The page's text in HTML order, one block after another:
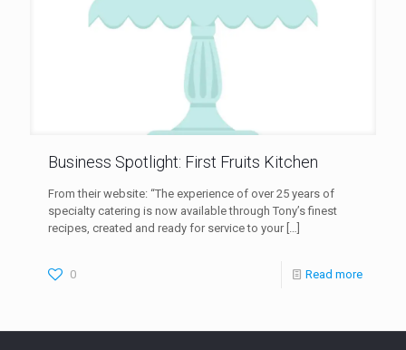
Business Spotlight: First Fruits Kitchen
From their website: “The experience of over 25 years of
specialty catering is now available through Tony’s finest
recipes, created and ready for service to your[…]
0 Read more